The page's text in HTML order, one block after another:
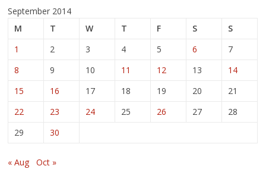
September 2014
M
T W T F S
S
1
2 3 4 5 6
7
8
9 10 11 12 13
14
15
16 17 18 19 20
21
22
23 24 25 26 27
28
29
30
« Aug Oct »